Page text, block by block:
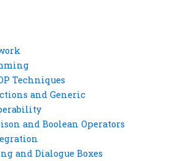
Techniques
and Generic
and Boolean Operators
and Dialogue Boxes